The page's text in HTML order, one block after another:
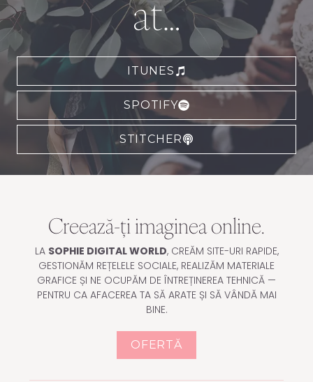
at…
ITUNES
SPOTIFY
STITCHER
Creează-ți imaginea online.
LA SOPHIE DIGITAL WORLD, CREĂM SITE-URI RAPIDE,
GESTIONĂM REȚELELE SOCIALE, REALIZĂM MATERIALE
GRAFICE ȘI NE OCUPĂM DE ÎNTREȚINEREA TEHNICĂ —
PENTRU CA AFACEREA TA SĂ ARATE ȘI SĂ VÂNDĂ MAI
BINE.
OFERTĂ